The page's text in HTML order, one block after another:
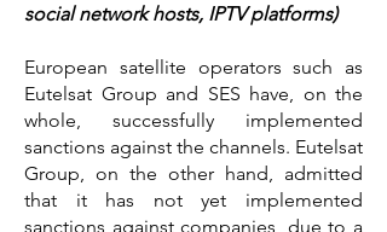
social network hosts, IPTV platforms)
European satellite operators such as
Eutelsat Group and SES have, on the
whole, successfully implemented
sanctions against the channels. Eutelsat
Group, on the other hand, admitted
that it has not yet implemented
sanctions against companies, due to a